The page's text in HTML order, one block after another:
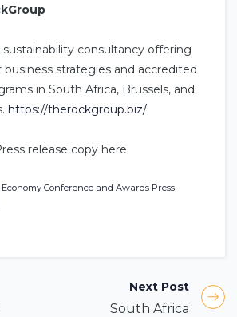
sustainability consultancy offering
business strategies and accredited
in South Africa, Brussels, and
https://therockgroup.biz/
release copy here.
Conference and Awards Press
Next Post
South Africa